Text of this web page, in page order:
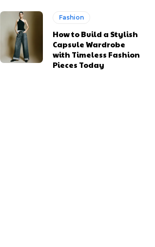
Fashion
How to Build a Stylish
Capsule Wardrobe
with Timeless Fashion
Pieces Today